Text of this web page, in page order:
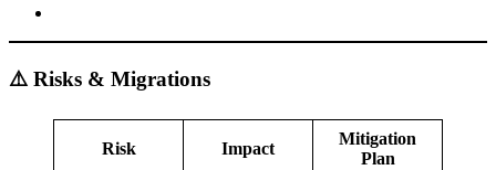
⚠️ Risks & Migrations
Risk Impact
Mitigation
Plan